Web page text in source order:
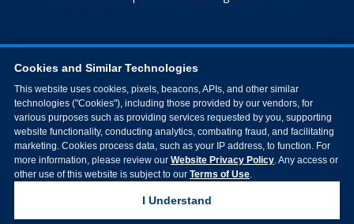
Cookies and Similar Technologies
This website uses cookies, pixels, beacons, APIs, and other similar
technologies ("Cookies"), including those provided by our vendors, for
various purposes such as providing services requested by you, supporting
website functionality, conducting analytics, combating fraud, and facilitating
marketing. Cookies process data, such as your IP address, to function. For
more information, please review our Website Privacy Policy. Any access or
other use of this website is subject to our Terms of Use.
I Understand